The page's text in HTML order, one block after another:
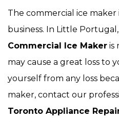
The commercial ice
business. In Little
Commercial Ice Maker is
may cause a great loss to
yourself from any loss
maker, contact our
Toronto Appliance